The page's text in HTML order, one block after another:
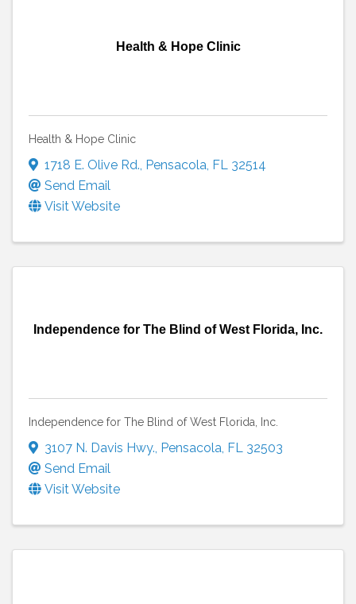
Health & Hope Clinic
Health & Hope Clinic
1718 E. Olive Rd. Pensacola FL 32514
Send Email
Visit Website
Independence for The Blind of West Florida, Inc.
Independence for The Blind of West Florida, Inc.
3107 N. Davis Hwy. Pensacola FL 32503
Send Email
Visit Website